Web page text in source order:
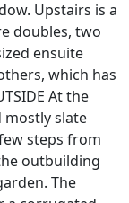
Upstairs is a
doubles, two
ensuite
which has
At the
slate
steps from
outbuilding
The